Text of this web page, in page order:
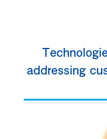
addressing